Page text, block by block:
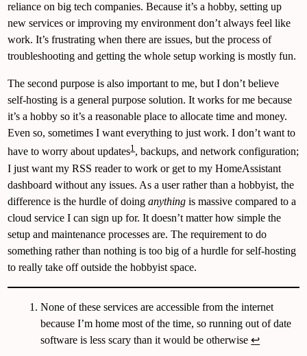
reliance on big tech companies. Because it’s a hobby, setting up
new services or improving my environment don’t always feel like
work. It’s frustrating when there are issues, but the process of
troubleshooting and getting the whole setup working is mostly fun.
The second purpose is also important to me, but I don’t believe
self-hosting is a general purpose solution. It works for me because
it’s a hobby so it’s a reasonable place to allocate time and money.
Even so, sometimes I want everything to just work. I don’t want to
have to worry about updates1, backups, and network configuration;
I just want my RSS reader to work or get to my HomeAssistant
dashboard without any issues. As a user rather than a hobbyist, the
difference is the hurdle of doinganything is massive compared to a
cloud service I can sign up for. It doesn’t matter how simple the
setup and maintenance processes are. The requirement to do
something rather than nothing is too big of a hurdle for self-hosting
to really take off outside the hobbyist space.
None of these services are accessible from the internet
because I’m home most of the time, so running out of date
software is less scary than it would be otherwise↩︎